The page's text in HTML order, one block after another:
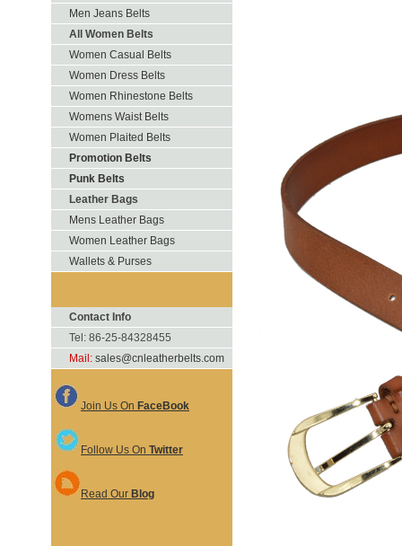
Men Jeans Belts
All Women Belts
Women Casual Belts
Women Dress Belts
Women Rhinestone Belts
Womens Waist Belts
Women Plaited Belts
Promotion Belts
Punk Belts
Leather Bags
Mens Leather Bags
Women Leather Bags
Wallets & Purses
Contact Info
Tel: 86-25-84328455
Mail: sales@cnleatherbelts.com
Join Us On FaceBook
Follow Us On Twitter
Read Our Blog